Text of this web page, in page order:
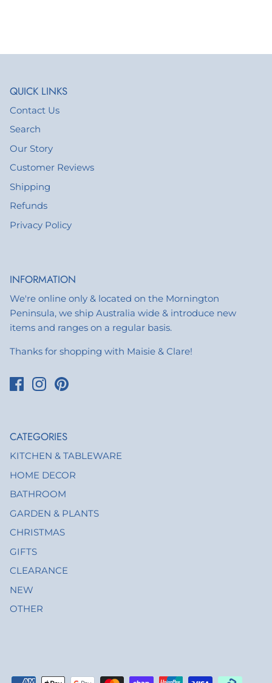
QUICK LINKS
Contact Us
Search
Our Story
Customer Reviews
Shipping
Refunds
Privacy Policy
INFORMATION
We're online only & located on the Mornington
Peninsula, we ship Australia wide & introduce new
items and ranges on a regular basis.
Thanks for shopping with Maisie & Clare!
CATEGORIES
KITCHEN & TABLEWARE
HOME DECOR
BATHROOM
GARDEN & PLANTS
CHRISTMAS
GIFTS
CLEARANCE
NEW
OTHER